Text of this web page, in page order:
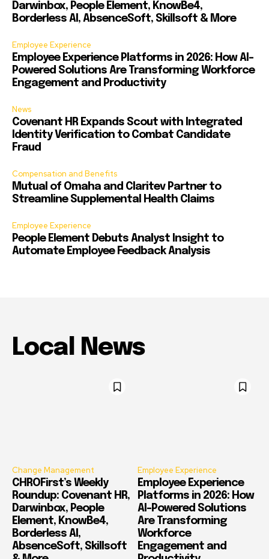
Darwinbox, People Element, KnowBe4,
Borderless AI, AbsenceSoft, Skillsoft & More
Employee Experience
Employee Experience Platforms in 2026: How AI-
Powered Solutions Are Transforming Workforce
Engagement and Productivity
News
Covenant HR Expands Scout with Integrated
Identity Verification to Combat Candidate
Fraud
Compensation and Benefits
Mutual of Omaha and Claritev Partner to
Streamline Supplemental Health Claims
Employee Experience
People Element Debuts Analyst Insight to
Automate Employee Feedback Analysis
Local News
Change Management
CHROFirst’s Weekly
Roundup: Covenant HR,
Darwinbox, People
Element, KnowBe4,
Borderless AI,
AbsenceSoft, Skillsoft
Employee Experience
Employee Experience
Platforms in 2026: How
AI-Powered Solutions
Are Transforming
Workforce
Engagement and